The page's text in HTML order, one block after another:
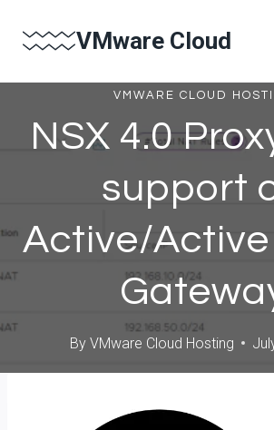
VMware Cloud
VMWARE CLOUD
NSX 4.0
support
Active/Active
By VMware Cloud Hosting